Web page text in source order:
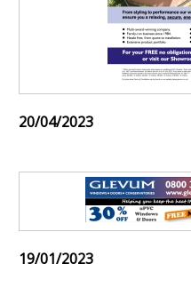
20/04/2023
19/01/2023